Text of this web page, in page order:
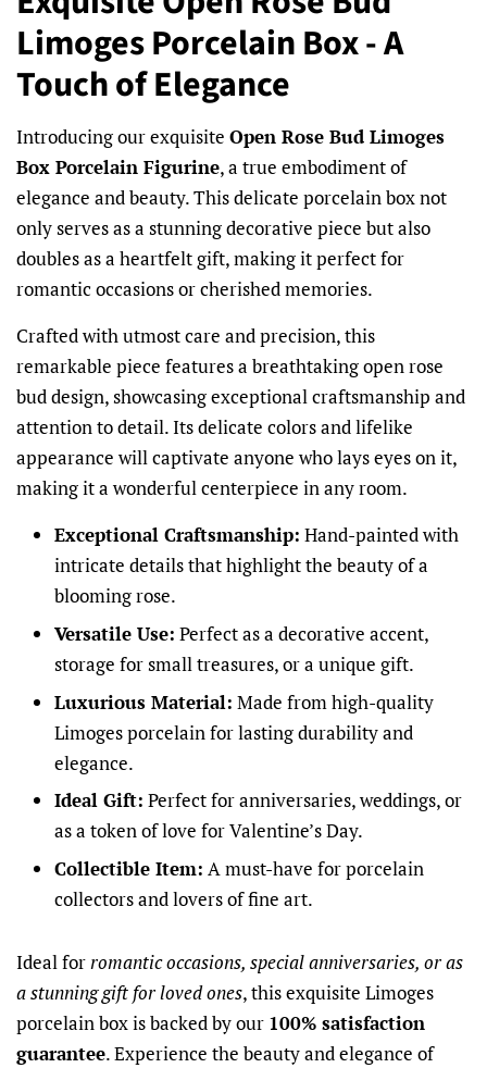
Limoges Porcelain Box - A
Touch of Elegance
Introducing our exquisite Open Rose Bud Limoges
Box Porcelain Figurine, a true embodiment of
elegance and beauty. This delicate porcelain box not
only serves as a stunning decorative piece but also
doubles as a heartfelt gift, making it perfect for
romantic occasions or cherished memories.
Crafted with utmost care and precision, this
remarkable piece features a breathtaking open rose
bud design, showcasing exceptional craftsmanship and
attention to detail. Its delicate colors and lifelike
appearance will captivate anyone who lays eyes on it,
making it a wonderful centerpiece in any room.
Exceptional Craftsmanship: Hand-painted with
intricate details that highlight the beauty of a
blooming rose.
Versatile Use: Perfect as a decorative accent,
storage for small treasures, or a unique gift.
Luxurious Material: Made from high-quality
Limoges porcelain for lasting durability and
elegance.
Ideal Gift: Perfect for anniversaries, weddings, or
as a token of love for Valentine’s Day.
Collectible Item: A must-have for porcelain
collectors and lovers of fine art.
Ideal forromantic occasions, special anniversaries, or as
a stunning gift for loved ones, this exquisite Limoges
porcelain box is backed by our 100% satisfaction
guarantee. Experience the beauty and elegance of